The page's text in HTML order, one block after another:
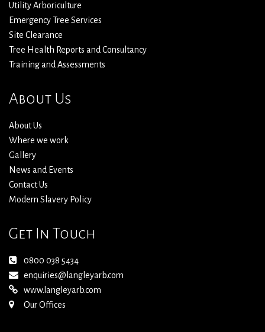
Utility Arboriculture
Emergency Tree Services
Site Clearance
Tree Health Reports and Consultancy
Training and Assessments
About Us
About Us
Where we work
Gallery
News and Events
Contact Us
Modern Slavery Policy
Get In Touch
0800 038 5434
enquiries@langleyarb.com
www.langleyarb.com
Our Offices